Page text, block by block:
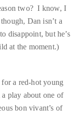
two? I know, I
Dan isn’t a
disappoint, but he’s
at the moment.)
a red-hot young
play about one of
bon vivant’s of